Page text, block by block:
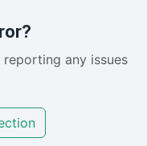
any issues